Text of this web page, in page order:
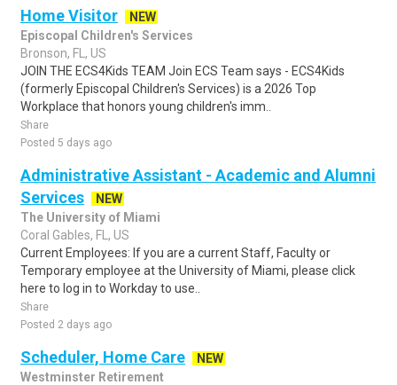
Home Visitor
NEW
Episcopal Children's Services
Bronson, FL, US
JOIN THE ECS4Kids TEAM Join ECS Team says - ECS4Kids
(formerly Episcopal Children's Services) is a 2026 Top
Workplace that honors young children's imm..
Share
Posted 5 days ago
Administrative Assistant - Academic and Alumni
Services
NEW
The University of Miami
Coral Gables, FL, US
Current Employees: If you are a current Staff, Faculty or
Temporary employee at the University of Miami, please click
here to log in to Workday to use..
Share
Posted 2 days ago
Scheduler, Home Care
NEW
Westminster Retirement